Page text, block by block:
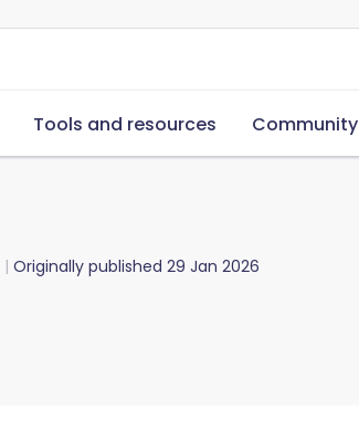
Tools and resources Community
Originally published 29 Jan 2026